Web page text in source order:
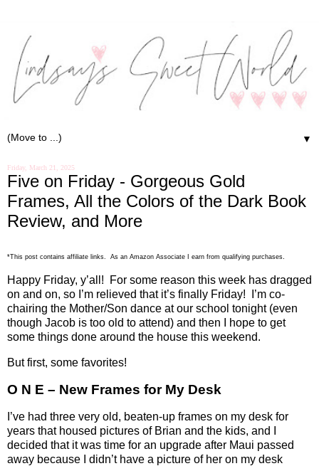
▼
Friday, March 21, 2025
Five on Friday - Gorgeous Gold
Frames, All the Colors of the Dark Book
Review, and More
*This post contains affiliate links. As an Amazon Associate I earn from qualifying purchases
Happy Friday, y’all!
For some reason this week has dragged
on and on, so I’m relieved that it’s finally Friday!
I’m co-
chairing the Mother/Son dance at our school tonight (even
though Jacob is too old to attend) and then I hope to get
some things done around the house this weekend.
But first, some favorites!
O N E – New Frames for My Desk
I’ve had three very old, beaten-up frames on my desk for
years that housed pictures of Brian and the kids, and I
decided that it was time for an upgrade after Maui passed
away because I didn’t have a picture of her on my desk